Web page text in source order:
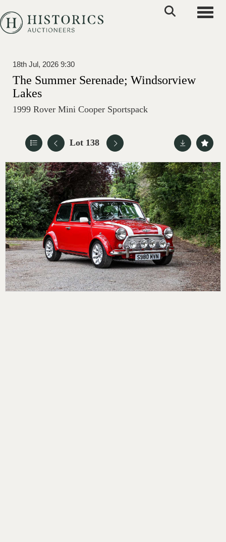
18th Jul, 2026 9:30
The Summer Serenade; Windsorview
Lakes
1999 Rover Mini Cooper Sportspack
Lot 138